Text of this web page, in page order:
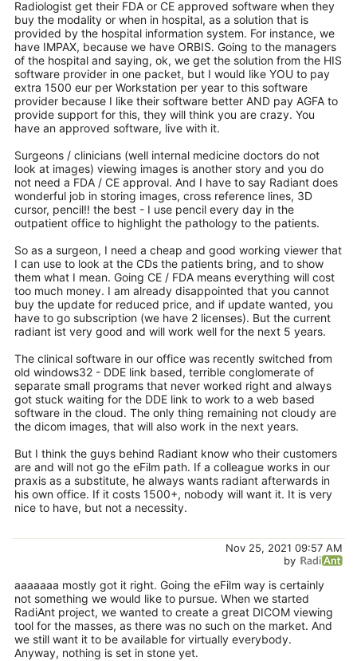
Radiologist get their FDA or CE approved software when they
buy the modality or when in hospital, as a solution that is
provided by the hospital information system. For instance, we
have IMPAX, because we have ORBIS. Going to the managers
of the hospital and saying, ok, we get the solution from the HIS
software provider in one packet, but I would like YOU to pay
extra 1500 eur per Workstation per year to this software
provider because I like their software better AND pay AGFA to
provide support for this, they will think you are crazy. You
have an approved software, live with it.
Surgeons / clinicians (well internal medicine doctors do not
look at images) viewing images is another story and you do
not need a FDA / CE approval. And I have to say Radiant does
wonderful job in storing images, cross reference lines, 3D
cursor, pencil!! the best - I use pencil every day in the
outpatient office to highlight the pathology to the patients.
So as a surgeon, I need a cheap and good working viewer that
I can use to look at the CDs the patients bring, and to show
them what I mean. Going CE / FDA means everything will cost
too much money. I am already disappointed that you cannot
buy the update for reduced price, and if update wanted, you
have to go subscription (we have 2 licenses). But the current
radiant ist very good and will work well for the next 5 years.
The clinical software in our office was recently switched from
old windows32 - DDE link based, terrible conglomerate of
separate small programs that never worked right and always
got stuck waiting for the DDE link to work to a web based
software in the cloud. The only thing remaining not cloudy are
the dicom images, that will also work in the next years.
But I think the guys behind Radiant know who their customers
are and will not go the eFilm path. If a colleague works in our
praxis as a substitute, he always wants radiant afterwards in
his own office. If it costs 1500+, nobody will want it. It is very
nice to have, but not a necessity.
Nov 25, 2021 09:57 AM
by
aaaaaaa mostly got it right. Going the eFilm way is certainly
not something we would like to pursue. When we started
RadiAnt project, we wanted to create a great DICOM viewing
tool for the masses, as there was no such on the market. And
we still want it to be available for virtually everybody.
Anyway, nothing is set in stone yet.